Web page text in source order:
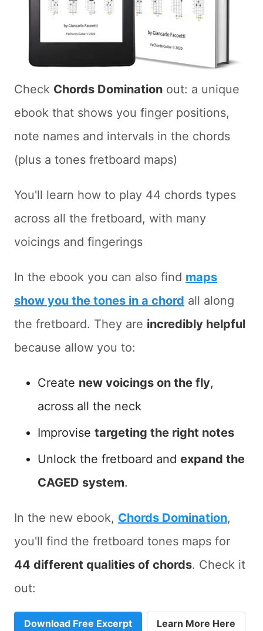
Check Chords Domination out: a unique
ebook that shows you finger positions,
note names and intervals in the chords
(plus a tones fretboard maps)
You'll learn how to play 44 chords types
across all the fretboard, with many
voicings and fingerings
In the ebook you can also find maps
show you the tones in a chord all along
the fretboard. They are incredibly helpful
because allow you to:
Create new voicings on the fly,
across all the neck
Improvise targeting the right notes
Unlock the fretboard and expand the
CAGED system.
In the new ebook, Chords Domination,
you'll find the fretboard tones maps for
44 different qualities of chords. Check it
out:
Download Free Excerpt Learn More Here